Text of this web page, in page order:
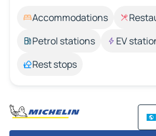
Accommodations
Petrol stations
EV
Rest stops